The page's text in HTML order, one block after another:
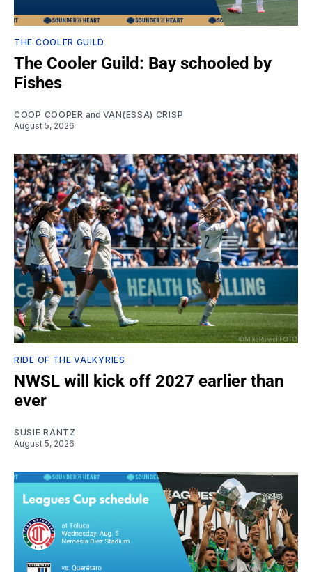
THE COOLER GUILD
The Cooler Guild: Bay schooled by
Fishes
COOP COOPER and VAN(ESSA) CRISP
August 5, 2026
RIDE OF THE VALKYRIES
NWSL will kick off 2027 earlier than
ever
SUSIE RANTZ
August 5, 2026